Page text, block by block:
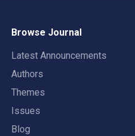
Browse Journal
Latest Announcements
Authors
Themes
Issues
Blog